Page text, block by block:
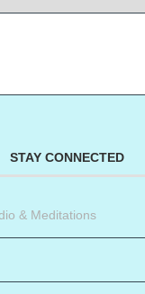
STAY CONNECTED
& Meditations